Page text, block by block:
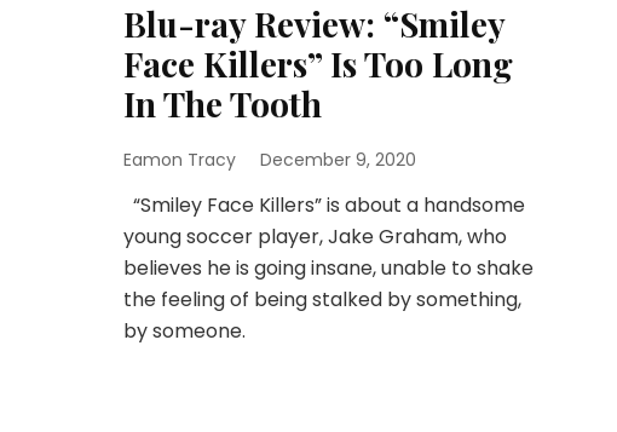
Blu-ray Review: “Smiley
Face Killers” Is Too Long
In The Tooth
Eamon Tracy December 9, 2020
“Smiley Face Killers” is about a handsome
young soccer player, Jake Graham, who
believes he is going insane, unable to shake
the feeling of being stalked by something,
by someone.